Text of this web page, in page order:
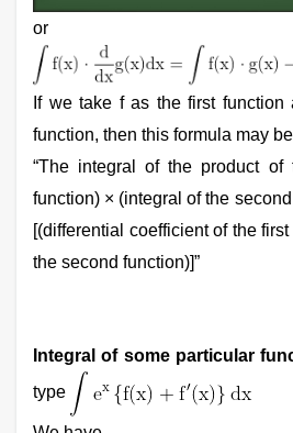
or
If we take f as the first function
function, then this formula may
“The integral of the product of
function) × (integral of the
[(differential coefficient of the
the second function)]”
Integral of some particular
type